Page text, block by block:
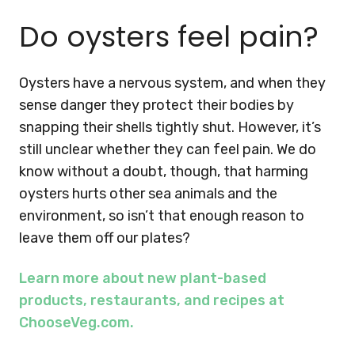
Do oysters feel pain?
Oysters have a nervous system, and when they
sense danger they protect their bodies by
snapping their shells tightly shut. However, it’s
still unclear whether they can feel pain. We do
know without a doubt, though, that harming
oysters hurts other sea animals and the
environment, so isn’t that enough reason to
leave them off our plates?
Learn more about new plant-based
products, restaurants, and recipes at
ChooseVeg.com.